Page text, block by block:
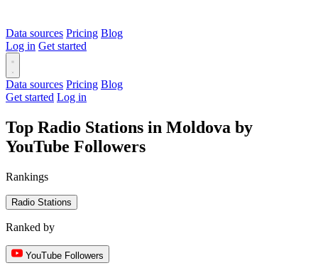
Data sources Pricing Blog
Log in Get started
Data sources Pricing Blog
Get started Log in
Top Radio Stations in Moldova by
YouTube Followers
Rankings
Radio Stations
Ranked by
YouTube Followers